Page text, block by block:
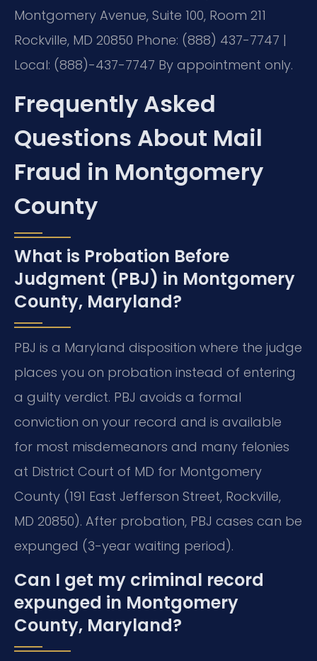
Montgomery Avenue, Suite 100, Room 211
Rockville, MD 20850 Phone: (888) 437-7747 |
Local: (888)-437-7747 By appointment only.
Frequently Asked
Questions About Mail
Fraud in Montgomery
County
What is Probation Before
Judgment (PBJ) in Montgomery
County, Maryland?
PBJ is a Maryland disposition where the judge
places you on probation instead of entering
a guilty verdict. PBJ avoids a formal
conviction on your record and is available
for most misdemeanors and many felonies
at District Court of MD for Montgomery
County (191 East Jefferson Street, Rockville,
MD 20850). After probation, PBJ cases can be
expunged (3-year waiting period).
Can I get my criminal record
expunged in Montgomery
County, Maryland?